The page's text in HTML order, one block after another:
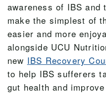
awareness of IBS and
make the simplest of
easier and more
alongside UCU
new IBS Recovery
to help IBS sufferers
gut health and